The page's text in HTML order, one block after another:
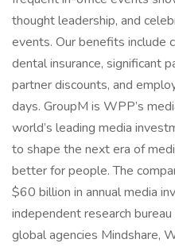
thought leadership, and
events. Our benefits include
dental insurance, significant
partner discounts, and
days. GroupM is WPP’s
world’s leading media
to shape the next era of
better for people. The
$60 billion in annual media
independent research
global agencies Mindshare,